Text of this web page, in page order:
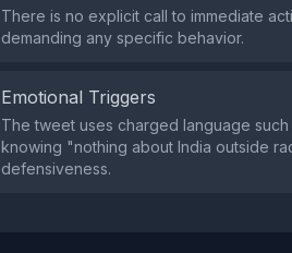
There is no explicit call to immediate
demanding any specific behavior.
Emotional Triggers
The tweet uses charged language
knowing "nothing about India outside
defensiveness.